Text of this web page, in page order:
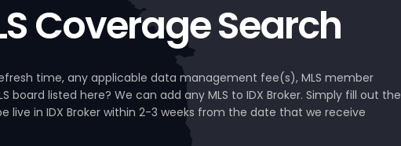
Coverage Search
time, any applicable data management fee(s), MLS member
board listed here? We can add any MLS to IDX Broker. Simply fill out the
live in IDX Broker within 2-3 weeks from the date that we receive